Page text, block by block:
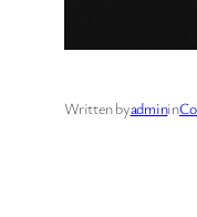
Written byadminin